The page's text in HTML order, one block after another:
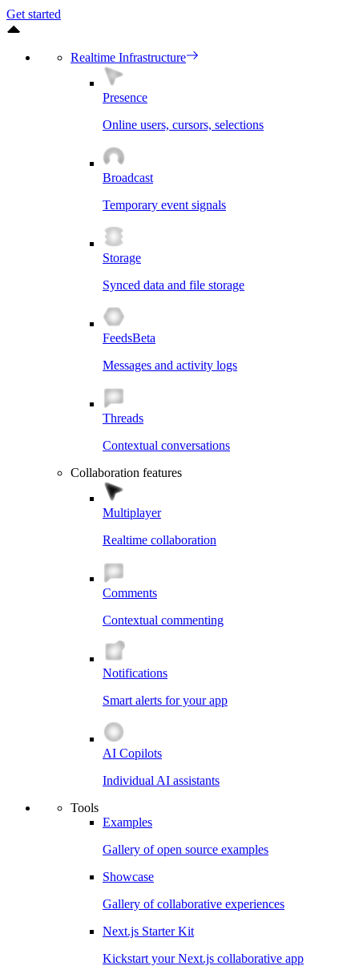
Get started
Realtime Infrastructure
Presence
Online users, cursors, selections
Broadcast
Temporary event signals
Storage
Synced data and file storage
FeedsBeta
Messages and activity logs
Threads
Contextual conversations
Collaboration features
Multiplayer
Realtime collaboration
Comments
Contextual commenting
Notifications
Smart alerts for your app
AI Copilots
Individual AI assistants
Tools
Examples
Gallery of open source examples
Showcase
Gallery of collaborative experiences
Next.js Starter Kit
Kickstart your Next.js collaborative app